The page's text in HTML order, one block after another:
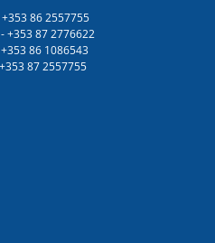
+353 86 2557755
+353 87 2776622
+353 86 1086543
+353 87 2557755